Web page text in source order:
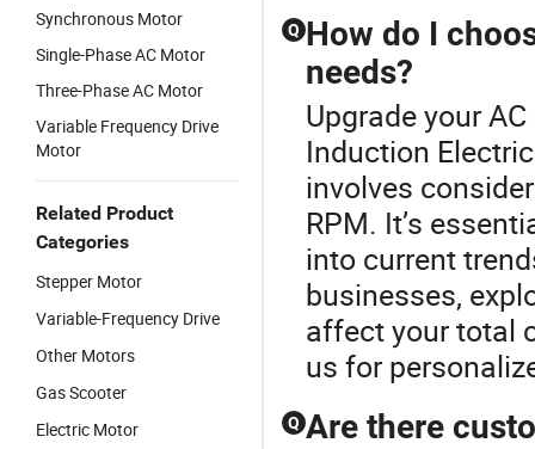
Synchronous Motor
Single-Phase AC Motor
Three-Phase AC Motor
Variable Frequency Drive
Motor
Related Product
Categories
Stepper Motor
Variable-Frequency Drive
Other Motors
Gas Scooter
Electric Motor
Q How do I
needs?
Upgrade your
Induction
involves
RPM. It’s
into current
businesses,
affect your total
us for
Q Are there